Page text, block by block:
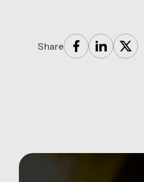
Share